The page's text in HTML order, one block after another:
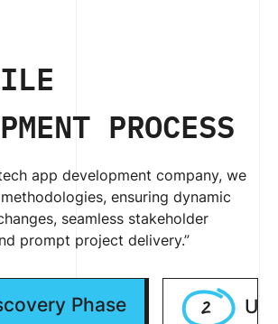
PROCESS
app development company, we
ensuring dynamic
seamless stakeholder
prompt project delivery.”
Phase 2 UI/